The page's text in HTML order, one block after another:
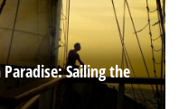
Sailing the